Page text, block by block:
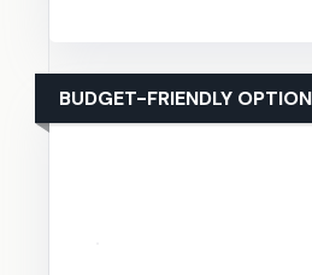
BUDGET-FRIENDLY OPTION